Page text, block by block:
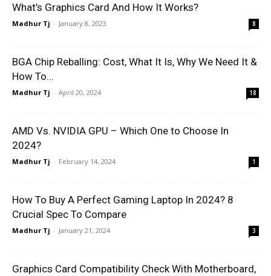
What’s Graphics Card And How It Works?
Madhur Tj - January 8, 2023 8
BGA Chip Reballing: Cost, What It Is, Why We Need It &
How To...
Madhur Tj - April 20, 2024 18
AMD Vs. NVIDIA GPU – Which One to Choose In
2024?
Madhur Tj - February 14, 2024 1
How To Buy A Perfect Gaming Laptop In 2024? 8
Crucial Spec To Compare
Madhur Tj - January 21, 2024 3
Graphics Card Compatibility Check With Motherboard,